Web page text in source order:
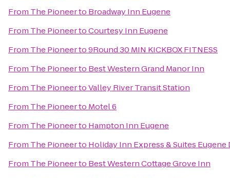
From The Pioneerto Broadway Inn Eugene
From The PioneertoCourtesy Inn Eugene
From The Pioneerto9Round 30 MIN KICKBOX FITNESS
From The Pioneerto Best Western Grand Manor Inn
From The PioneertoValley River Transit Station
From The Pioneerto Motel 6
From The Pioneerto Hampton Inn Eugene
From The Pioneerto Holiday Inn Express & Suites
From The Pioneerto Best Western Cottage Grove Inn